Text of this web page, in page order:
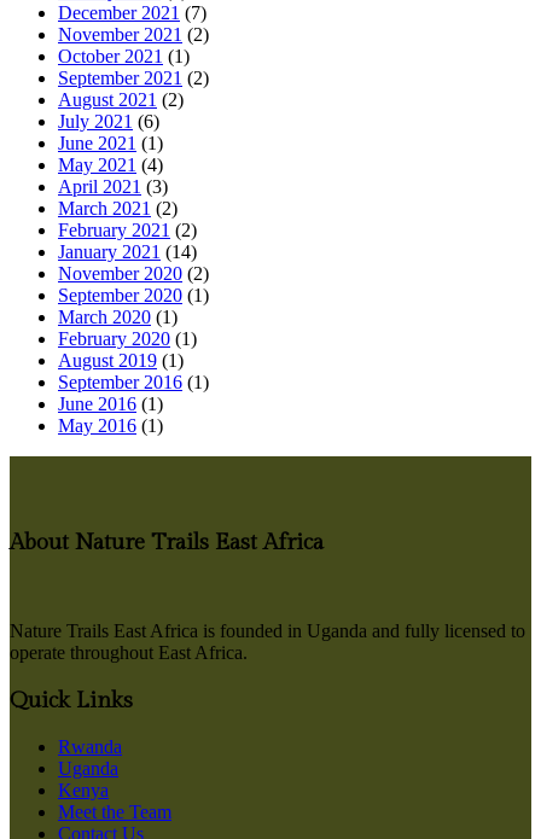
December 2021 (7)
November 2021 (2)
October 2021 (1)
September 2021 (2)
August 2021 (2)
July 2021 (6)
June 2021 (1)
May 2021 (4)
April 2021 (3)
March 2021 (2)
February 2021 (2)
January 2021 (14)
November 2020 (2)
September 2020 (1)
March 2020 (1)
February 2020 (1)
August 2019 (1)
September 2016 (1)
June 2016 (1)
May 2016 (1)
About Nature Trails East Africa
Nature Trails East Africa is founded in Uganda and fully licensed to
operate throughout East Africa.
Quick Links
Rwanda
Uganda
Kenya
Meet the Team
Contact Us